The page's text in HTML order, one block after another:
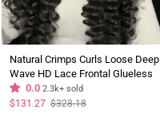
Natural Crimps Curls Loose Deep
Wave HD Lace Frontal Glueless
Wig Subscriber Exclusive Flash
Sale
0.0 2.3k+ sold
Regular
price
$328.18
Sale
price
$131.27